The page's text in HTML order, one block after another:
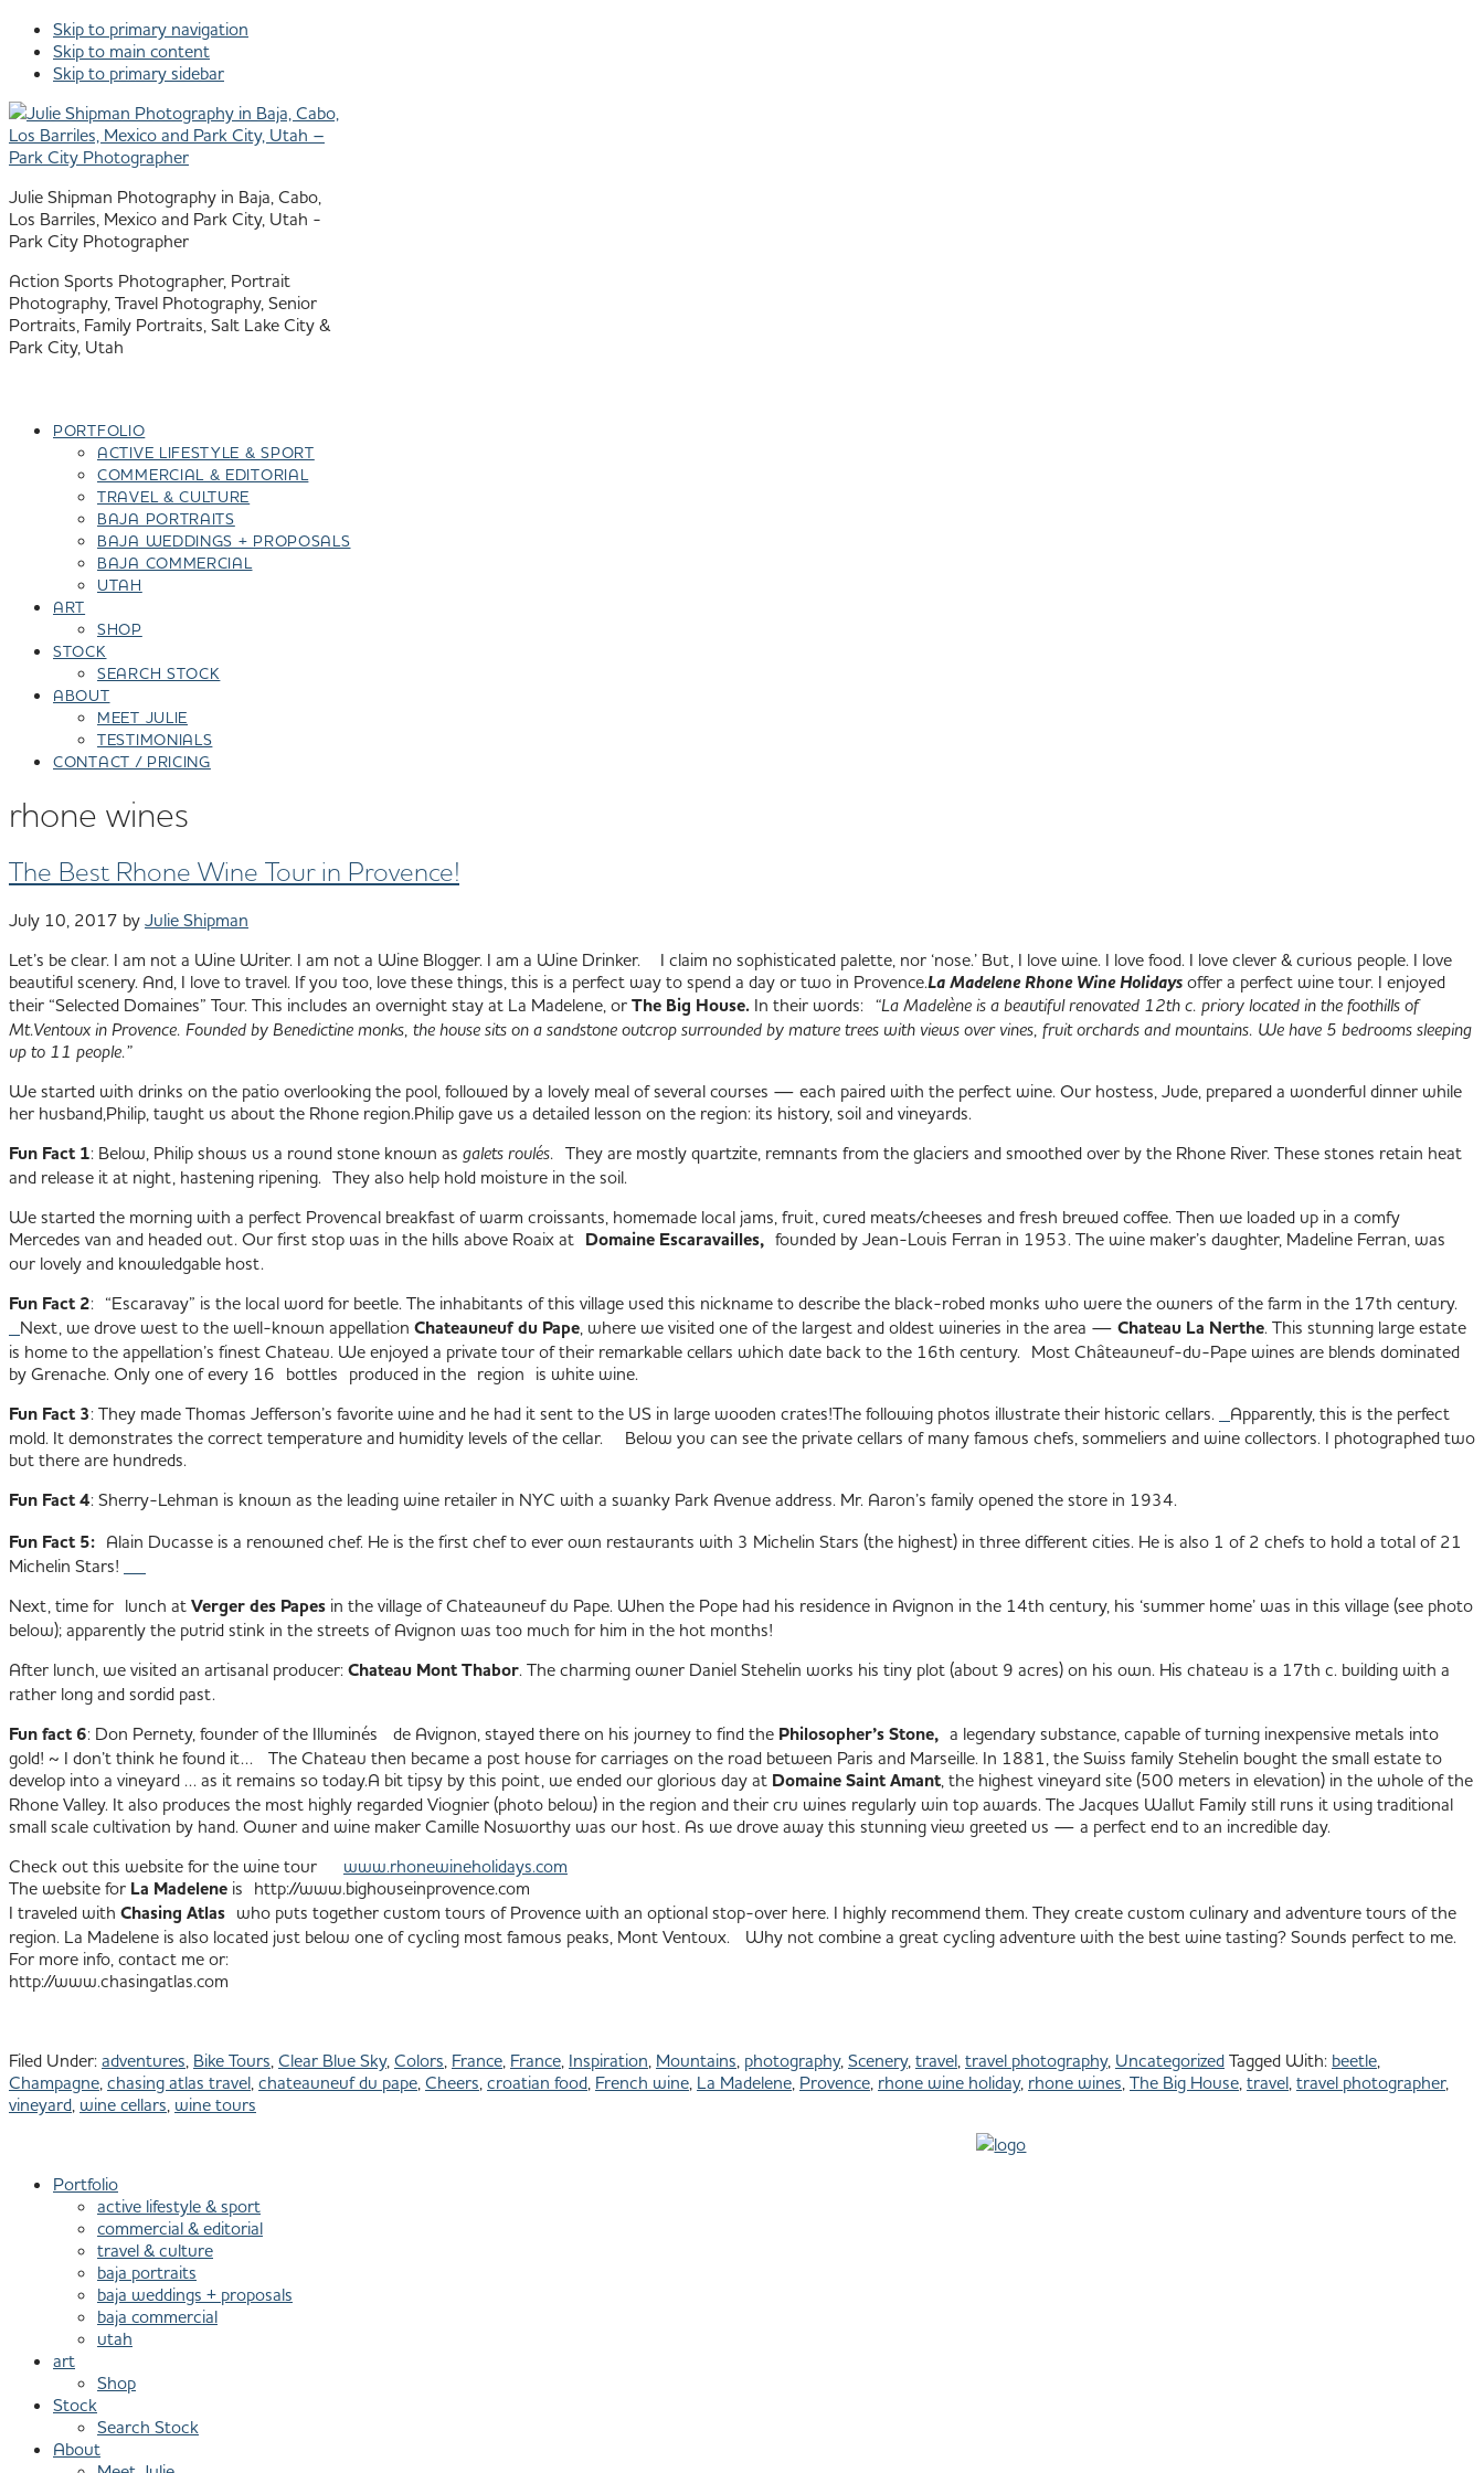
Skip to primary navigation
Skip to main content
Skip to primary sidebar
Julie Shipman Photography in Baja, Cabo,
Los Barriles, Mexico and Park City, Utah -
Park City Photographer
Action Sports Photographer, Portrait
Photography, Travel Photography, Senior
Portraits, Family Portraits, Salt Lake City &
Park City, Utah
PORTFOLIO
ACTIVE LIFESTYLE & SPORT
COMMERCIAL & EDITORIAL
TRAVEL & CULTURE
BAJA PORTRAITS
BAJA WEDDINGS + PROPOSALS
BAJA COMMERCIAL
UTAH
ART
SHOP
STOCK
SEARCH STOCK
ABOUT
MEET JULIE
TESTIMONIALS
CONTACT / PRICING
rhone wines
The Best Rhone Wine Tour in Provence!
July 10, 2017 by Julie Shipman
Let’s be clear. I am not a Wine Writer. I am not a Wine Blogger. I am a Wine Drinker. I claim no sophisticated palette, nor ‘nose.’ But, I love wine. I love food. I love clever & curious people. I love
beautiful scenery. And, I love to travel. If you too, love these things, this is a perfect way to spend a day or two in Provence.La Madelene Rhone Wine Holidays offer a perfect wine tour. I enjoyed
their “Selected Domaines” Tour. This includes an overnight stay at La Madelene, or The Big House. In their words: “La Madelène is a beautiful renovated 12th c. priory located in the foothills of
Mt.Ventoux in Provence. Founded by Benedictine monks, the house sits on a sandstone outcrop surrounded by mature trees with views over vines, fruit orchards and mountains. We have 5 bedrooms sleeping
up to 11 people.”
We started with drinks on the patio overlooking the pool, followed by a lovely meal of several courses — each paired with the perfect wine. Our hostess, Jude, prepared a wonderful dinner while
her husband,Philip, taught us about the Rhone region.Philip gave us a detailed lesson on the region: its history, soil and vineyards.
Fun Fact 1: Below, Philip shows us a round stone known as galets roulés. They are mostly quartzite, remnants from the glaciers and smoothed over by the Rhone River. These stones retain heat
and release it at night, hastening ripening. They also help hold moisture in the soil.
We started the morning with a perfect Provencal breakfast of warm croissants, homemade local jams, fruit, cured meats/cheeses and fresh brewed coffee. Then we loaded up in a comfy
Mercedes van and headed out. Our first stop was in the hills above Roaix at Domaine Escaravailles, founded by Jean-Louis Ferran in 1953. The wine maker’s daughter, Madeline Ferran, was
our lovely and knowledgable host.
Fun Fact 2: “Escaravay” is the local word for beetle. The inhabitants of this village used this nickname to describe the black-robed monks who were the owners of the farm in the 17th century.
Next, we drove west to the well-known appellation Chateauneuf du Pape , where we visited one of the largest and oldest wineries in the area — Chateau La Nerthe. This stunning large estate
is home to the appellation’s finest Chateau. We enjoyed a private tour of their remarkable cellars which date back to the 16th century. Most Châteauneuf-du-Pape wines are blends dominated
by Grenache. Only one of every 16 bottles produced in the region is white wine.
Fun Fact 3: They made Thomas Jefferson’s favorite wine and he had it sent to the US in large wooden crates!The following photos illustrate their historic cellars.
Apparently, this is the perfect
mold. It demonstrates the correct temperature and humidity levels of the cellar.
Below you can see the private cellars of many famous chefs, sommeliers and wine collectors. I photographed two
but there are hundreds.
Fun Fact 4: Sherry-Lehman is known as the leading wine retailer in NYC with a swanky Park Avenue address. Mr. Aaron’s family opened the store in 1934.
Fun Fact 5: Alain Ducasse is a renowned chef. He is the first chef to ever own restaurants with 3 Michelin Stars (the highest) in three different cities. He is also 1 of 2 chefs to hold a total of 21
Michelin Stars!
Next, time for lunch at Verger des Papes in the village of Chateauneuf du Pape. When the Pope had his residence in Avignon in the 14th century, his ‘summer home’ was in this village (see photo
below); apparently the putrid stink in the streets of Avignon was too much for him in the hot months!
After lunch, we visited an artisanal producer: Chateau Mont Thabor. The charming owner Daniel Stehelin works his tiny plot (about 9 acres) on his own. His chateau is a 17th c. building with a
rather long and sordid past.
Fun fact 6: Don Pernety, founder of the Illuminés de Avignon, stayed there on his journey to find the Philosopher’s Stone, a legendary substance, capable of turning inexpensive metals into
gold! ~ I don’t think he found it… The Chateau then became a post house for carriages on the road between Paris and Marseille. In 1881, the Swiss family Stehelin bought the small estate to
develop into a vineyard … as it remains so today.A bit tipsy by this point, we ended our glorious day at Domaine Saint Amant , the highest vineyard site (500 meters in elevation) in the whole of the
Rhone Valley. It also produces the most highly regarded Viognier (photo below) in the region and their cru wines regularly win top awards. The Jacques Wallut Family still runs it using traditional
small scale cultivation by hand. Owner and wine maker Camille Nosworthy was our host. As we drove away this stunning view greeted us — a perfect end to an incredible day.
Check out this website for the wine tour www.rhonewineholidays.com
The website for La Madelene is http://www.bighouseinprovence.com
I traveled with Chasing Atlas who puts together custom tours of Provence with an optional stop-over here. I highly recommend them. They create custom culinary and adventure tours of the
region. La Madelene is also located just below one of cycling most famous peaks, Mont Ventoux. Why not combine a great cycling adventure with the best wine tasting? Sounds perfect to me.
For more info, contact me or:
http://www.chasingatlas.com
Filed Under: adventures Bike Tours Clear Blue Sky, Colors France France Inspiration Mountains photography, Scenery, travel travel photography, Uncategorized Tagged With: beetle
Champagne chasing atlas travel chateauneuf du pape Cheers croatian food French wine La Madelene Provence rhone wine holiday, rhone wines The Big House travel travel photographer,
vineyard wine cellars wine tours
Sidebar
Portfolio
active lifestyle & sport
commercial & editorial
travel & culture
baja portraits
baja weddings + proposals
baja commercial
utah
art
Shop
Stock
Search Stock
About